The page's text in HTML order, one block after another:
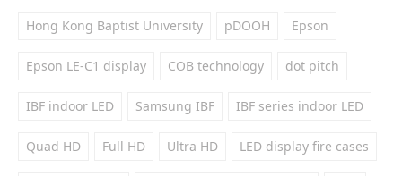
Hong Kong Baptist University pDOOH Epson
Epson LE-C1 display COB technology dot pitch
IBF indoor LED Samsung IBF IBF series indoor LED
Quad HD Full HD Ultra HD LED display fire cases